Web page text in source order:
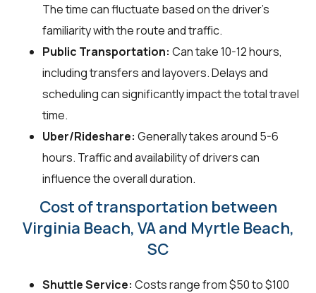
The time can fluctuate based on the driver's
familiarity with the route and traffic.
Public Transportation: Can take 10-12 hours,
including transfers and layovers. Delays and
scheduling can significantly impact the total travel
time.
Uber/Rideshare: Generally takes around 5-6
hours. Traffic and availability of drivers can
influence the overall duration.
Cost of transportation between
Virginia Beach, VA and Myrtle Beach,
SC
Shuttle Service: Costs range from $50 to $100